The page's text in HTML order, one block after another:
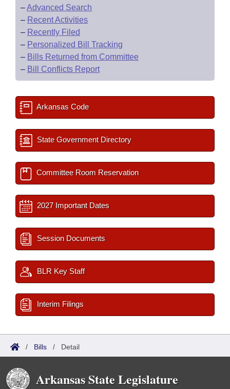
–Advanced Search
– Recent Activities
– Recently Filed
– Personalized Bill Tracking
– Bills Returned from Committee
– Bill Conflicts Report
Arkansas Code
State Government Directory
Committee Room Reservation
2027 Important Dates
Session Documents
BLR Key Staff
Interim Filings
/ Bills / Detail
Arkansas State Legislature